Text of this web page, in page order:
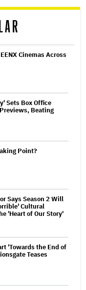
Cinemas Across
Sets Box Office
Beating
Point?
Says Season 2 Will
Cultural
'Heart of Our Story'
'Towards the End of
Teases